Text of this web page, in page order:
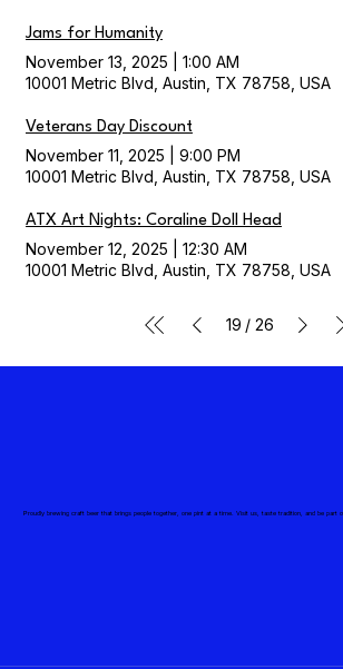
Jams for Humanity
November 13, 2025
1:00 AM
10001 Metric Blvd, Austin, TX 78758, USA
Veterans Day Discount
November 11, 2025
9:00 PM
10001 Metric Blvd, Austin, TX 78758, USA
ATX Art Nights: Coraline Doll Head
November 12, 2025
12:30 AM
10001 Metric Blvd, Austin, TX 78758, USA
19 / 26
Proudly brewing craft beer that brings people together, one pint at a time. Visit us, taste tradition, and be part